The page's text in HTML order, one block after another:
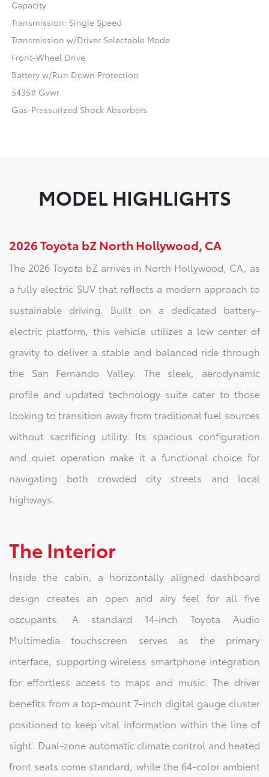
Capacity
Transmission: Single Speed
Transmission w/Driver Selectable Mode
Front-Wheel Drive
Battery w/Run Down Protection
5435# Gvwr
Gas-Pressurized Shock Absorbers
MODEL HIGHLIGHTS
2026 Toyota bZ North Hollywood, CA
The 2026 Toyota bZ arrives in North Hollywood, CA, as
a fully electric SUV that reflects a modern approach to
sustainable driving. Built on a dedicated battery-
electric platform, this vehicle utilizes a low center of
gravity to deliver a stable and balanced ride through
the San Fernando Valley. The sleek, aerodynamic
profile and updated technology suite cater to those
looking to transition away from traditional fuel sources
without sacrificing utility. Its spacious configuration
and quiet operation make it a functional choice for
navigating both crowded city streets and local
highways.
The Interior
Inside the cabin, a horizontally aligned dashboard
design creates an open and airy feel for all five
occupants. A standard 14-inch Toyota Audio
Multimedia touchscreen serves as the primary
interface, supporting wireless smartphone integration
for effortless access to maps and music. The driver
benefits from a top-mount 7-inch digital gauge cluster
positioned to keep vital information within the line of
sight. Dual-zone automatic climate control and heated
front seats come standard, while the 64-color ambient